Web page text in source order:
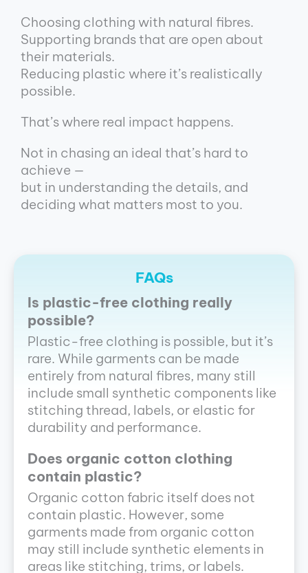
Choosing clothing with natural fibres.
Supporting brands that are open about
their materials.
Reducing plastic where it’s realistically
possible.
That’s where real impact happens.
Not in chasing an ideal that’s hard to
achieve —
but in understanding the details, and
deciding what matters most to you.
FAQs
Is plastic-free clothing really
possible?
Plastic-free clothing is possible, but it’s
rare. While garments can be made
entirely from natural fibres, many still
include small synthetic components like
stitching thread, labels, or elastic for
durability and performance.
Does organic cotton clothing
contain plastic?
Organic cotton fabric itself does not
contain plastic. However, some
garments made from organic cotton
may still include synthetic elements in
areas like stitching, trims, or labels.